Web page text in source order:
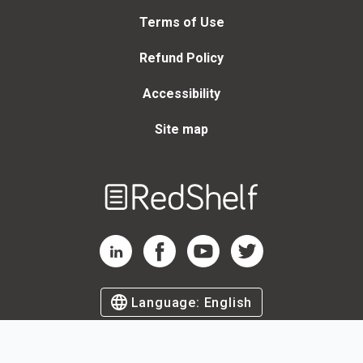
Terms of Use
Refund Policy
Accessibility
Site map
RedShelf LinkedIn Page
RedShelf Facebook Page
RedShelf YouTube Page
RedShelf Twitter Page
Language: English